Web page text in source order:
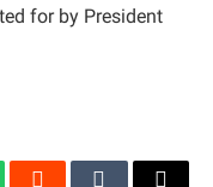
for by President